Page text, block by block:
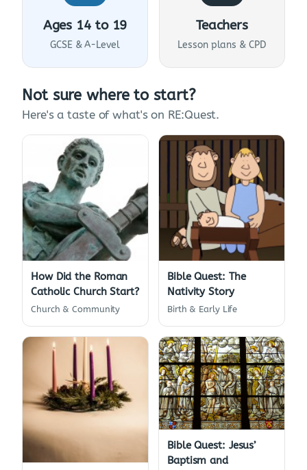
Ages 14 to 19
GCSE & A-Level
Teachers
Lesson plans & CPD
Not sure where to start?
Here's a taste of what's on RE:Quest.
How Did the Roman
Catholic Church Start?
Church & Community
Bible Quest: The
Nativity Story
Birth & Early Life
Bible Quest: Jesus’
Baptism and